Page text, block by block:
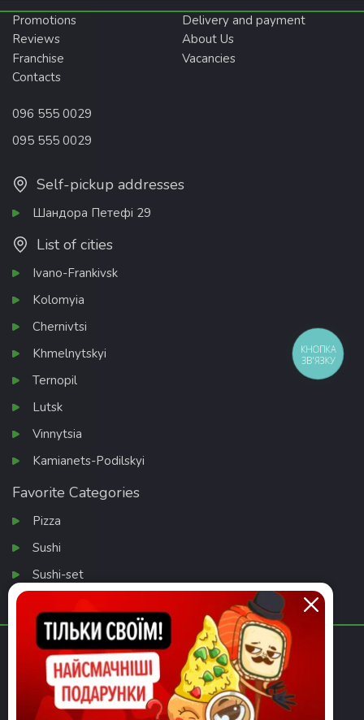
Promotions
Delivery and payment
Reviews
About Us
Franchise
Vacancies
Contacts
096 555 0029
095 555 0029
Self-pickup addresses
Шандора Петефі 29
List of cities
Ivano-Frankivsk
Kolomyia
Chernivtsi
Khmelnytskyi
Ternopil
Lutsk
Vinnytsia
Kamianets-Podilskyi
Favorite Categories
Pizza
Sushi
Sushi-set
Download app
КНОПКА
ЗВ'ЯЗКУ